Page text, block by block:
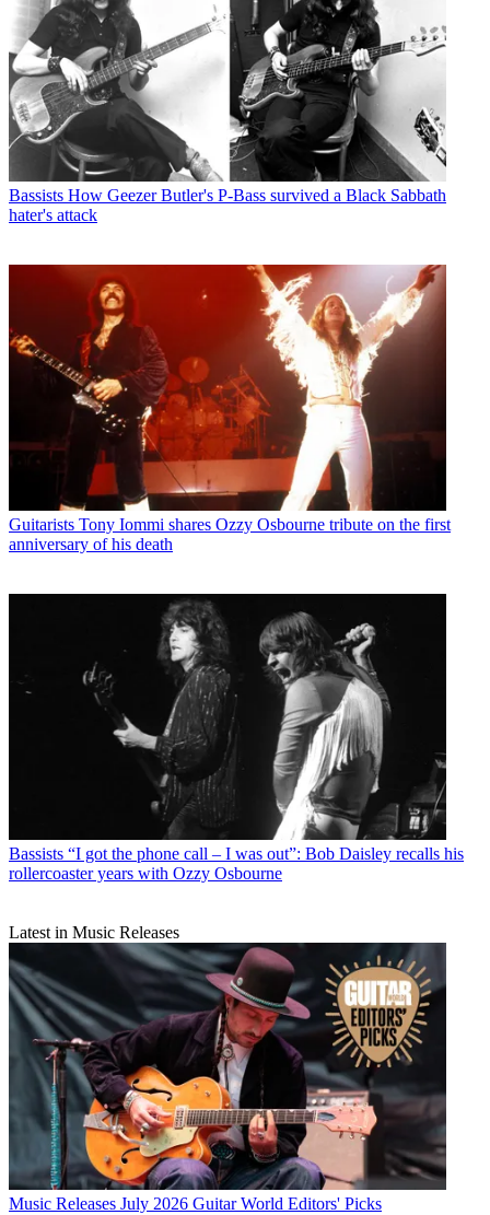
Bassists How Geezer Butler's P-Bass survived a Black Sabbath
hater's attack
Guitarists Tony Iommi shares Ozzy Osbourne tribute on the first
anniversary of his death
Bassists “I got the phone call – I was out”: Bob Daisley recalls his
rollercoaster years with Ozzy Osbourne
Latest in Music Releases
Music Releases July 2026 Guitar World Editors' Picks